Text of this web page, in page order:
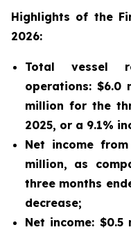
Highlights of the
2026:
Total vessel
operations: $6.0
million for the
2025, or a 9.1%
Net income
million, as
three months
decrease;
Net income: